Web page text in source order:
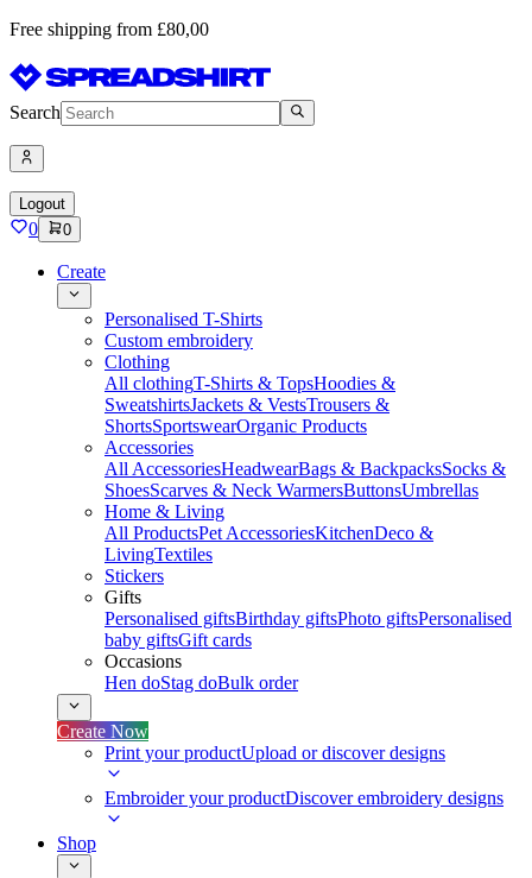
Free shipping from £80,00
Search
Logout
0 0
Create
Personalised T-Shirts
Custom embroidery
Clothing
All clothingT-Shirts & TopsHoodies &
SweatshirtsJackets & VestsTrousers &
ShortsSportswearOrganic Products
Accessories
All AccessoriesHeadwearBags & BackpacksSocks &
ShoesScarves & Neck WarmersButtonsUmbrellas
Home & Living
All ProductsPet AccessoriesKitchenDeco &
LivingTextiles
Stickers
Gifts
Personalised giftsBirthday giftsPhoto giftsPersonalised
baby giftsGift cards
Occasions
Hen doStag doBulk order
Create Now
Print your productUpload or discover designs
Embroider your productDiscover embroidery designs
Shop